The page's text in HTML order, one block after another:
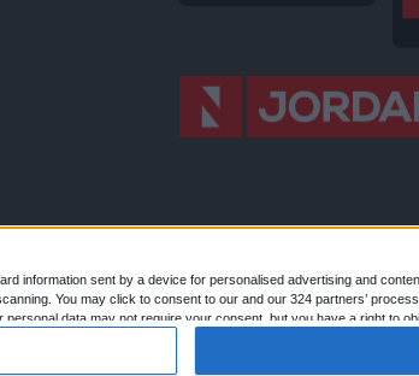
information sent by a device for personalised advertising and
You may click to consent to our and our 324 partners’
data may not require your consent, but you have a right to
© 2026 Jordan news . All